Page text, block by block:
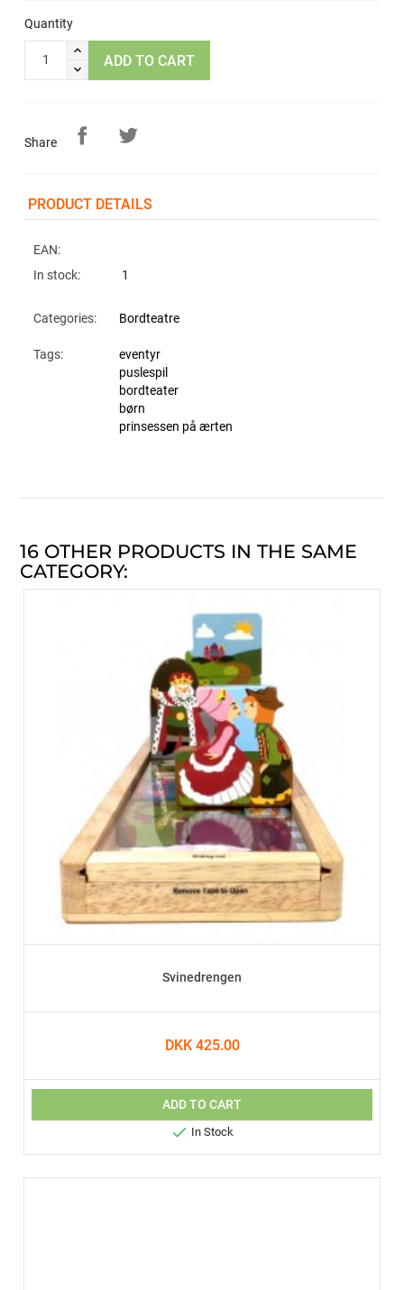
Quantity
ADD TO CART
Share
PRODUCT DETAILS
EAN:
In stock:
1
Categories: Bordteatre
Tags:
eventyr
puslespil
bordteater
børn
prinsessen på ærten
16 OTHER PRODUCTS IN THE SAME
CATEGORY:
Svinedrengen
DKK 425.00
ADD TO CART
 In Stock